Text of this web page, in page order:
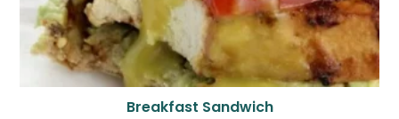
Breakfast Sandwich